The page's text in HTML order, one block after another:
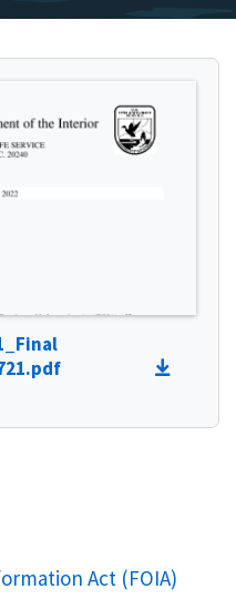
Act (FOIA)